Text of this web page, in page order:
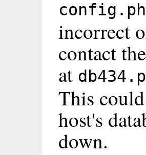
incorrect
contact
at
This
host's
down.